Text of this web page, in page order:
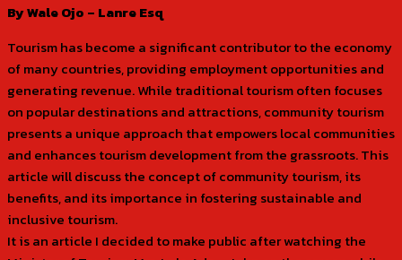
By Wale Ojo – Lanre Esq
Tourism has become a significant contributor to the economy
of many countries, providing employment opportunities and
generating revenue. While traditional tourism often focuses
on popular destinations and attractions, community tourism
presents a unique approach that empowers local communities
and enhances tourism development from the grassroots. This
article will discuss the concept of community tourism, its
benefits, and its importance in fostering sustainable and
inclusive tourism.
It is an article I decided to make public after watching the